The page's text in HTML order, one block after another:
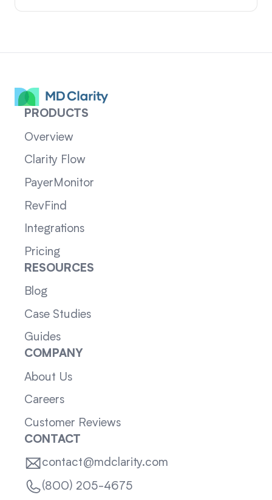
PRODUCTS
Overview
Clarity Flow
PayerMonitor
RevFind
Integrations
Pricing
RESOURCES
Blog
Case Studies
Guides
COMPANY
About Us
Careers
Customer Reviews
CONTACT
contact@mdclarity.com
(800) 205-4675